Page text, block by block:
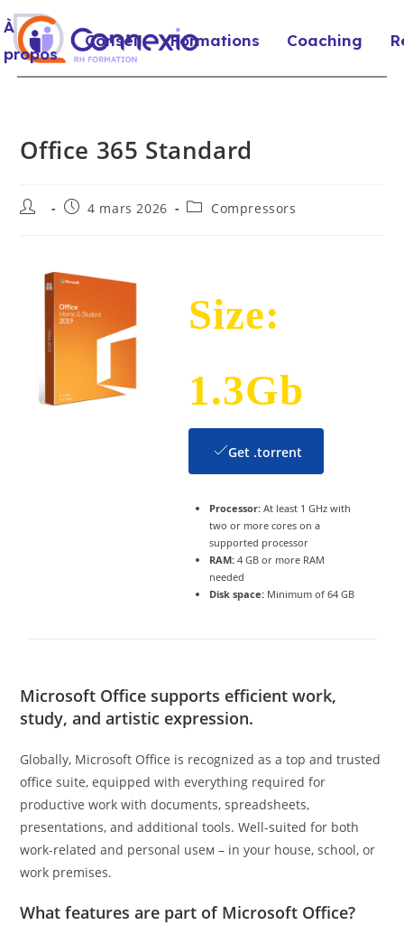
À
propos
Conseil Formations Coaching
Office 365 Standard
4 mars 2026 Compressors
Size:
1.3Gb
Get .torrent
Processor:At least 1 GHz with
two or more cores on a
supported processor
RAM:4 GB or more RAM
needed
Disk space:Minimum of 64 GB
Microsoft Office supports efficient work,
study, and artistic expression.
Globally, Microsoft Office is recognized as a top and trusted
office suite, equipped with everything required for
productive work with documents, spreadsheets,
presentations, and additional tools. Well-suited for both
work-related and personal useм – in your house, school, or
work premises.
What features are part of Microsoft Office?